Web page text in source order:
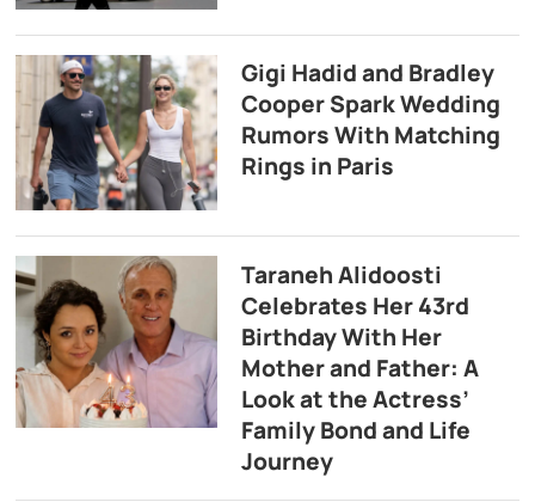
Gigi Hadid and Bradley
Cooper Spark Wedding
Rumors With Matching
Rings in Paris
Taraneh Alidoosti
Celebrates Her 43rd
Birthday With Her
Mother and Father: A
Look at the Actress’
Family Bond and Life
Journey